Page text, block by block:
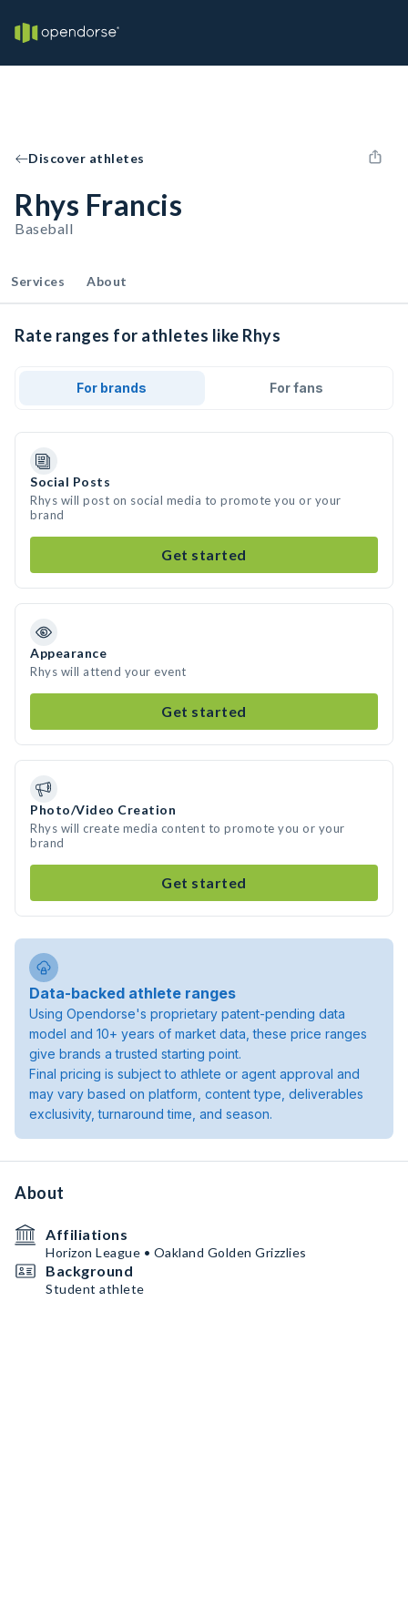
Discover athletes
Rhys Francis
Baseball
Services About
Rate ranges for athletes like Rhys
For brands For fans
Social Posts
Rhys will post on social media to promote you or your
brand
Get started
Appearance
Rhys will attend your event
Get started
Photo/Video Creation
Rhys will create media content to promote you or your
brand
Get started
Data-backed athlete ranges
Using Opendorse's proprietary patent-pending data
model and 10+ years of market data, these price ranges
give brands a trusted starting point.
Final pricing is subject to athlete or agent approval and
may vary based on platform, content type, deliverables
exclusivity, turnaround time, and season.
About
Affiliations
Horizon League • Oakland Golden Grizzlies
Background
Student athlete